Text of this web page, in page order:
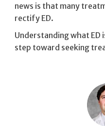
news is that many
rectify ED.
Understanding what ED
step toward seeking